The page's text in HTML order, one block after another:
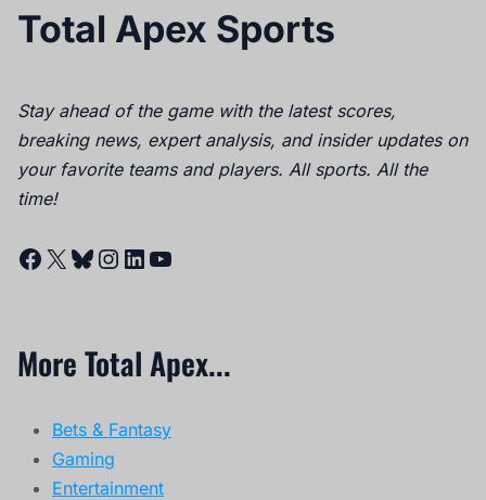
Total Apex Sports
Stay ahead of the game with the latest scores,
breaking news, expert analysis, and insider updates on
your favorite teams and players. All sports. All the
time!
Facebook
X Bluesky
Instagram
LinkedIn
YouTube
More Total Apex...
Bets & Fantasy
Gaming
Entertainment